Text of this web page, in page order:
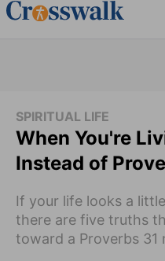
SPIRITUAL LIFE
When You're
Instead of
If your life looks a
there are five truths
toward a Proverbs 31